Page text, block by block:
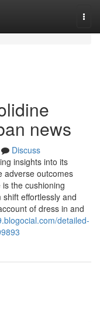
news
Discuss
insights into its
adverse outcomes
the cushioning
effortlessly and
of dress in and
detailed-